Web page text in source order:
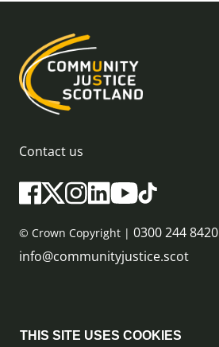
Contact us
© Crown Copyright | 0300 244 8420
info@communityjustice.scot
THIS SITE USES COOKIES